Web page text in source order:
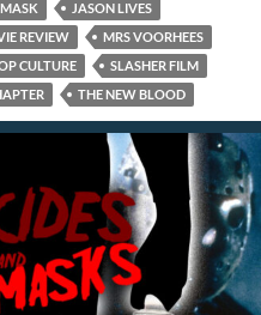
JASON LIVES
REVIEW
MRS VOORHEES
CULTURE
SLASHER FILM
THE NEW BLOOD